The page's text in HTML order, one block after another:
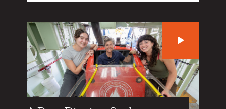
Play